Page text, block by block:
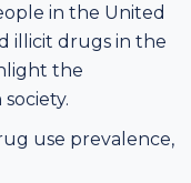
in the United
illicit drugs in the
the
use prevalence,